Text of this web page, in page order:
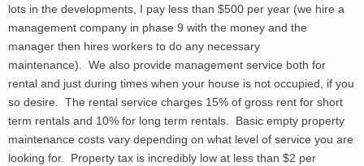
lots in the developments, I pay less than $500 per year (we hire a
management company in phase 9 with the money and the
manager then hires workers to do any necessary
maintenance). We also provide management service both for
rental and just during times when your house is not occupied, if you
so desire. The rental service charges 15% of gross rent for short
term rentals and 10% for long term rentals. Basic empty property
maintenance costs vary depending on what level of service you are
looking for. Property tax is incredibly low at less than $2 per